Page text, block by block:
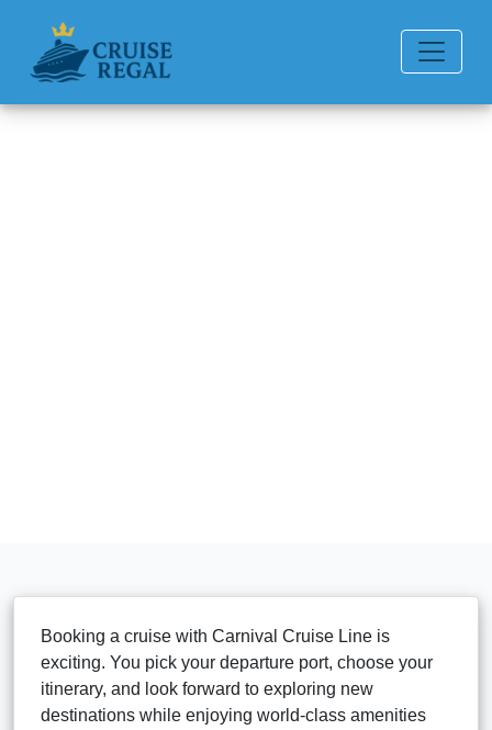
Booking a cruise with Carnival Cruise Line is
exciting. You pick your departure port, choose your
itinerary, and look forward to exploring new
destinations while enjoying world-class amenities